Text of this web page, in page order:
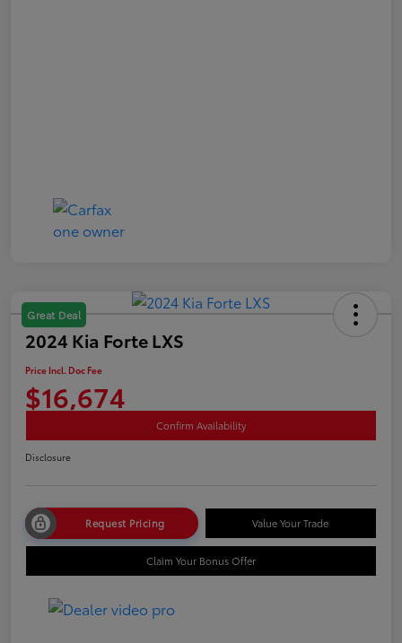
Great Deal
2024 Kia Forte LXS
Price Incl. Doc Fee
$16,674
Confirm Availability
Disclosure
Request Pricing Value Your Trade
Claim Your Bonus Offer